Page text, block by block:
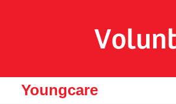
Youngcare